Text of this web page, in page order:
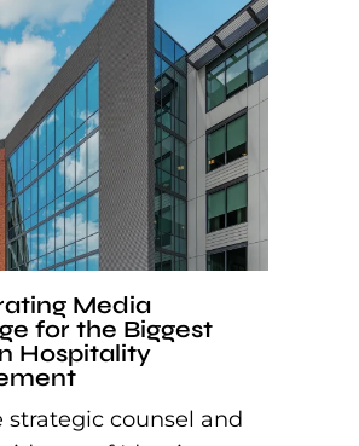
Media
for the Biggest
Hospitality
counsel and